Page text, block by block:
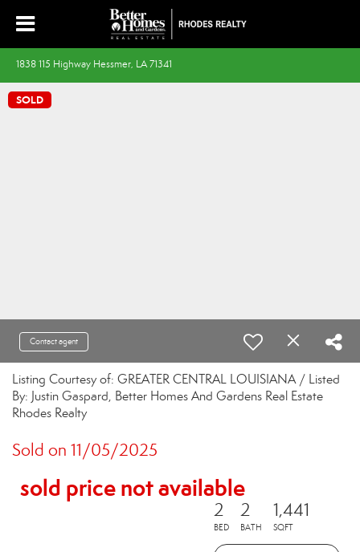
1838 115 Highway Hessmer, LA 71341
SOLD
Contact agent
Listing Courtesy of: GREATER CENTRAL LOUISIANA / Listed
By: Justin Gaspard, Better Homes And Gardens Real Estate
Rhodes Realty
Sold on 11/05/2025
sold price not available
2
BED
2
BATH
1,441
SQFT